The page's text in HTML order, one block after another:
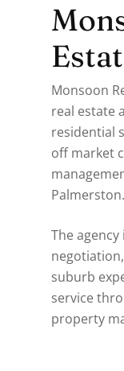
Monsoon
real estate
residential
off market
Palmerston.
The
suburb
service
property